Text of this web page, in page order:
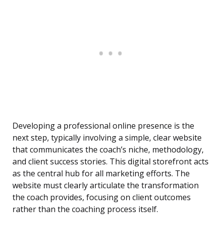
Developing a professional online presence is the
next step, typically involving a simple, clear website
that communicates the coach’s niche, methodology,
and client success stories. This digital storefront acts
as the central hub for all marketing efforts. The
website must clearly articulate the transformation
the coach provides, focusing on client outcomes
rather than the coaching process itself.